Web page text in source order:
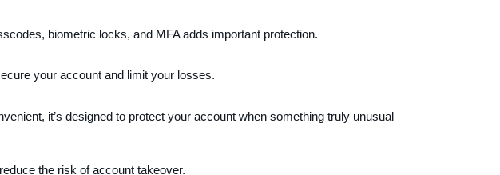
biometric locks, and MFA adds important protection.
your account and limit your losses.
it’s designed to protect your account when something truly unusual
the risk of account takeover.